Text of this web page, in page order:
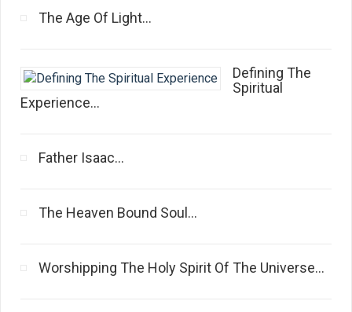
The Age Of Light...
Defining The
Spiritual
Experience...
Father Isaac...
The Heaven Bound Soul...
Worshipping The Holy Spirit Of The Universe...